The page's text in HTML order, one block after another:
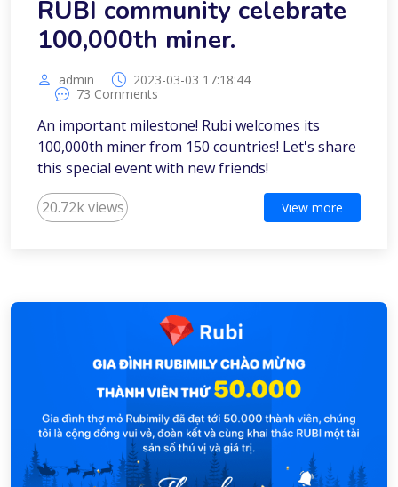
RUBI community celebrate
100,000th miner.
admin
2023-03-03 17:18:44
73 Comments
An important milestone! Rubi welcomes its
100,000th miner from 150 countries! Let's share
this special event with new friends!
20.72k views View more